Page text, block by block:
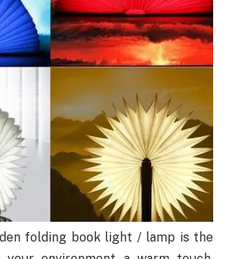
folding book light / lamp is the